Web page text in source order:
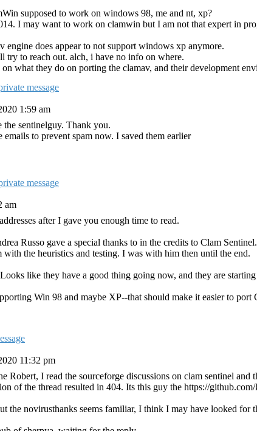
supposed to work on windows 98, me and nt, xp?
I may want to work on clamwin but I am not that expert in
engine does appear to not support windows xp anymore.
try to reach out. alch, i have no info on where.
what they do on porting the clamav, and their development
1:59 am
sentinelguy. Thank you.
to prevent spam now. I saved them earlier
am
after I gave you enough time to read.
Russo gave a special thanks to in the credits to Clam
the heuristics and testing. I was with him then until the end.
like they have a good thing going now, and they are
Win 98 and maybe XP--that should make it easier to port
11:32 pm
Robert, I read the sourceforge discussions on clam sentinel
of the thread resulted in 404. Its this guy the https://
the novirusthanks seems familiar, I think I may have looked for